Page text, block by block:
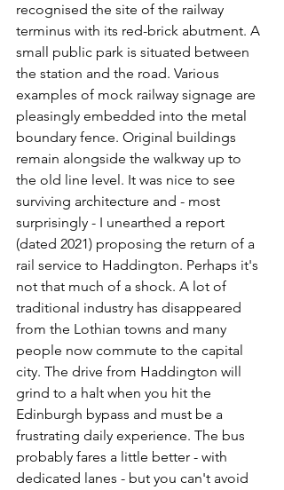
recognised the site of the railway
terminus with its red-brick abutment. A
small public park is situated between
the station and the road. Various
examples of mock railway signage are
pleasingly embedded into the metal
boundary fence. Original buildings
remain alongside the walkway up to
the old line level. It was nice to see
surviving architecture and - most
surprisingly - I unearthed a report
(dated 2021) proposing the return of a
rail service to Haddington. Perhaps it's
not that much of a shock. A lot of
traditional industry has disappeared
from the Lothian towns and many
people now commute to the capital
city. The drive from Haddington will
grind to a halt when you hit the
Edinburgh bypass and must be a
frustrating daily experience. The bus
probably fares a little better - with
dedicated lanes - but you can't avoid